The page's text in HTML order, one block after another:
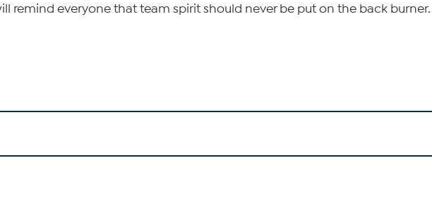
remind everyone that team spirit should never be put on the back burner.